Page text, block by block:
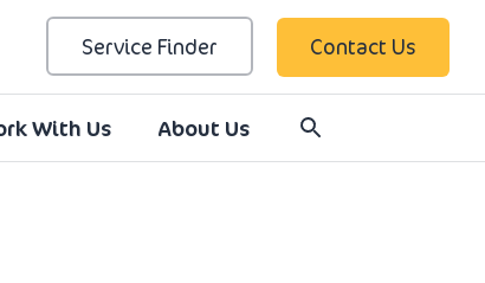
Service Finder Contact Us
With Us About Us